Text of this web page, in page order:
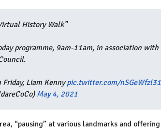
History Walk”
programme, 9am-11am, in association with
Liam Kennypic.twitter.com/nSGeWfzl31
May 4, 2021
“pausing” at various landmarks and offering